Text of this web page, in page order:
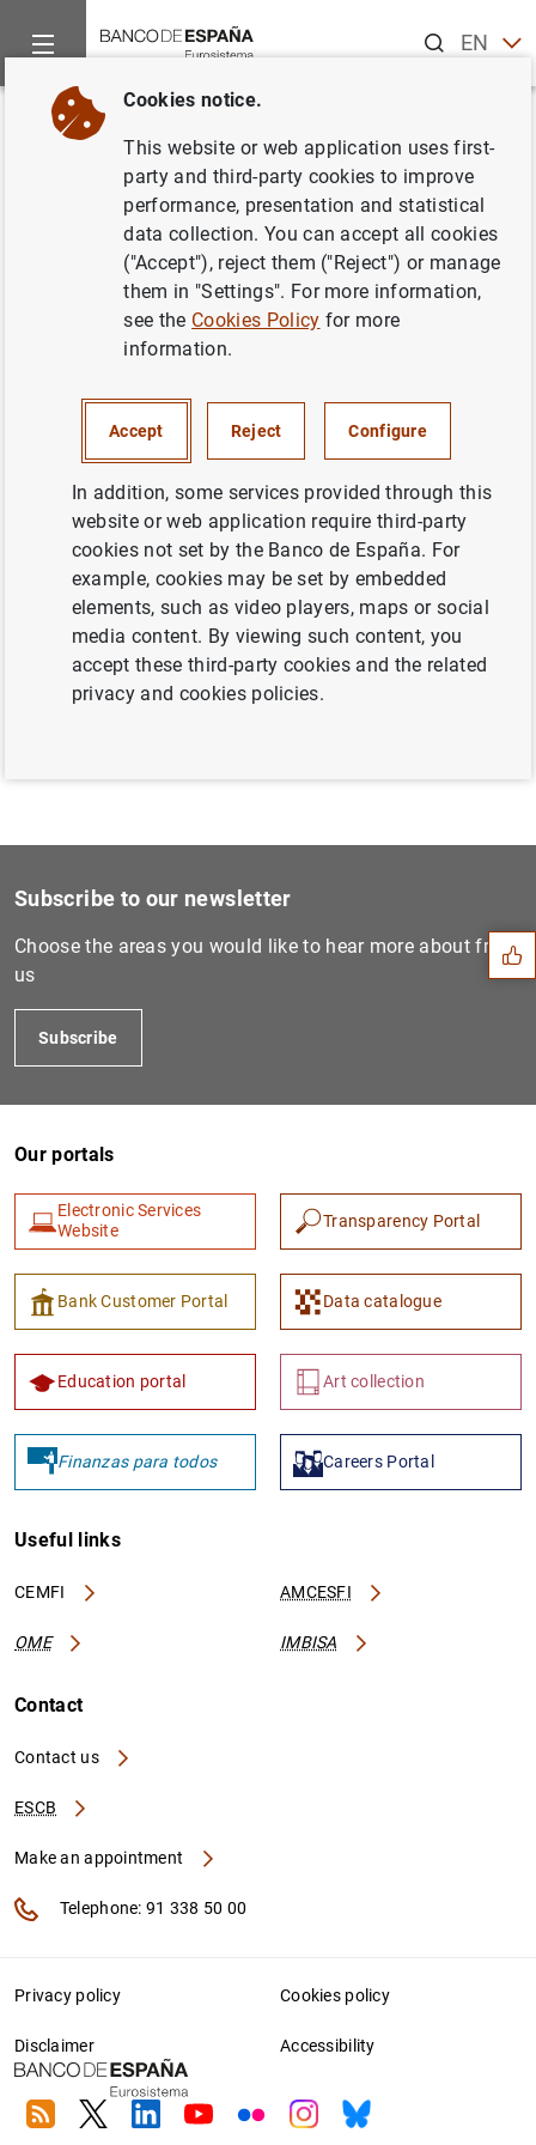
ENES
Home News and events
Back
XVII FORO DE ANÁLISIS
LATINOAMERICANO
Information
23 June 2023
Agenda ( 192KB)
Fourth Conference on Financ...
Next
Workshop on EU´s Open Strat...
Suggestions
1
Subscribe to our newsletter
Choose the areas you would like to hear more about from
us
Subscribe
Our portals
Electronic Services
Website
Transparency Portal
Bank Customer Portal Data catalogue
Education portal Art collection
Finanzas para todos Careers Portal
Useful links
CEMFI AMCESFI
OME IMBISA
Contact
Contact us
ESCB
Make an appointment
Telephone: 91 338 50 00
Privacy policy Cookies policy
Disclaimer Accessibility
RSS TwitterLinkedin
YoutubeFlickrInstagram
Bluesky
Cookies notice.
This website or web application uses first-
party and third-party cookies to improve
performance, presentation and statistical
data collection. You can accept all cookies
("Accept"), reject them ("Reject") or manage
them in "Settings". For more information,
see the Cookies Policy for more
information.
Accept Reject Configure
In addition, some services provided through this
website or web application require third-party
cookies not set by the Banco de España. For
example, cookies may be set by embedded
elements, such as video players, maps or social
media content. By viewing such content, you
accept these third-party cookies and the related
privacy and cookies policies.